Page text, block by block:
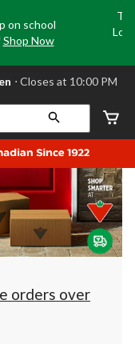
on school
Shop Now
⋅ Closes at 10:00 PM
orders over